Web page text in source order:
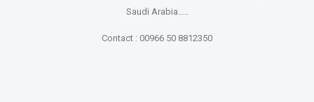
Saudi Arabia…..
Contact : 00966 50 8812350